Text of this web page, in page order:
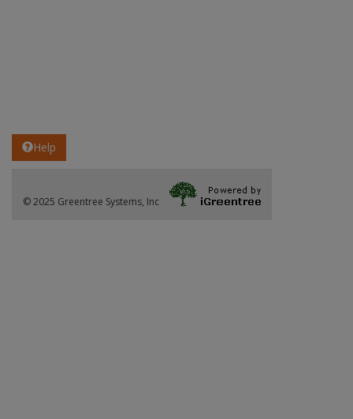
Help
© 2025 Greentree Systems, Inc